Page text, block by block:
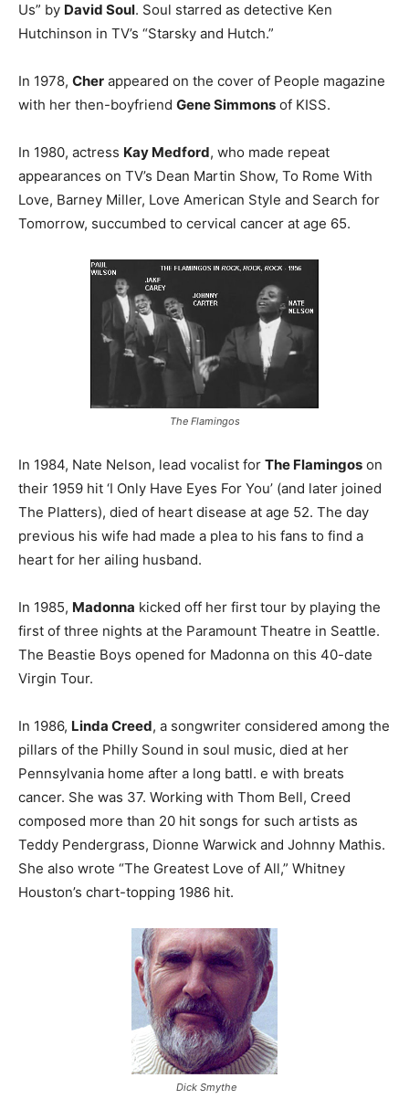
Us” by David Soul. Soul starred as detective Ken
Hutchinson in TV’s “Starsky and Hutch.”
In 1978, Cher appeared on the cover of People magazine
with her then-boyfriend Gene Simmons of KISS.
In 1980, actress Kay Medford, who made repeat
appearances on TV’s Dean Martin Show, To Rome With
Love, Barney Miller, Love American Style and Search for
Tomorrow, succumbed to cervical cancer at age 65.
The Flamingos
In 1984, Nate Nelson, lead vocalist for The Flamingos on
their 1959 hit ‘I Only Have Eyes For You’ (and later joined
The Platters), died of heart disease at age 52. The day
previous his wife had made a plea to his fans to find a
heart for her ailing husband.
In 1985, Madonna kicked off her first tour by playing the
first of three nights at the Paramount Theatre in Seattle.
The Beastie Boys opened for Madonna on this 40-date
Virgin Tour.
In 1986, Linda Creed, a songwriter considered among the
pillars of the Philly Sound in soul music, died at her
Pennsylvania home after a long battl. e with breats
cancer. She was 37. Working with Thom Bell, Creed
composed more than 20 hit songs for such artists as
Teddy Pendergrass, Dionne Warwick and Johnny Mathis.
She also wrote “The Greatest Love of All,” Whitney
Houston’s chart-topping 1986 hit.
Dick Smythe